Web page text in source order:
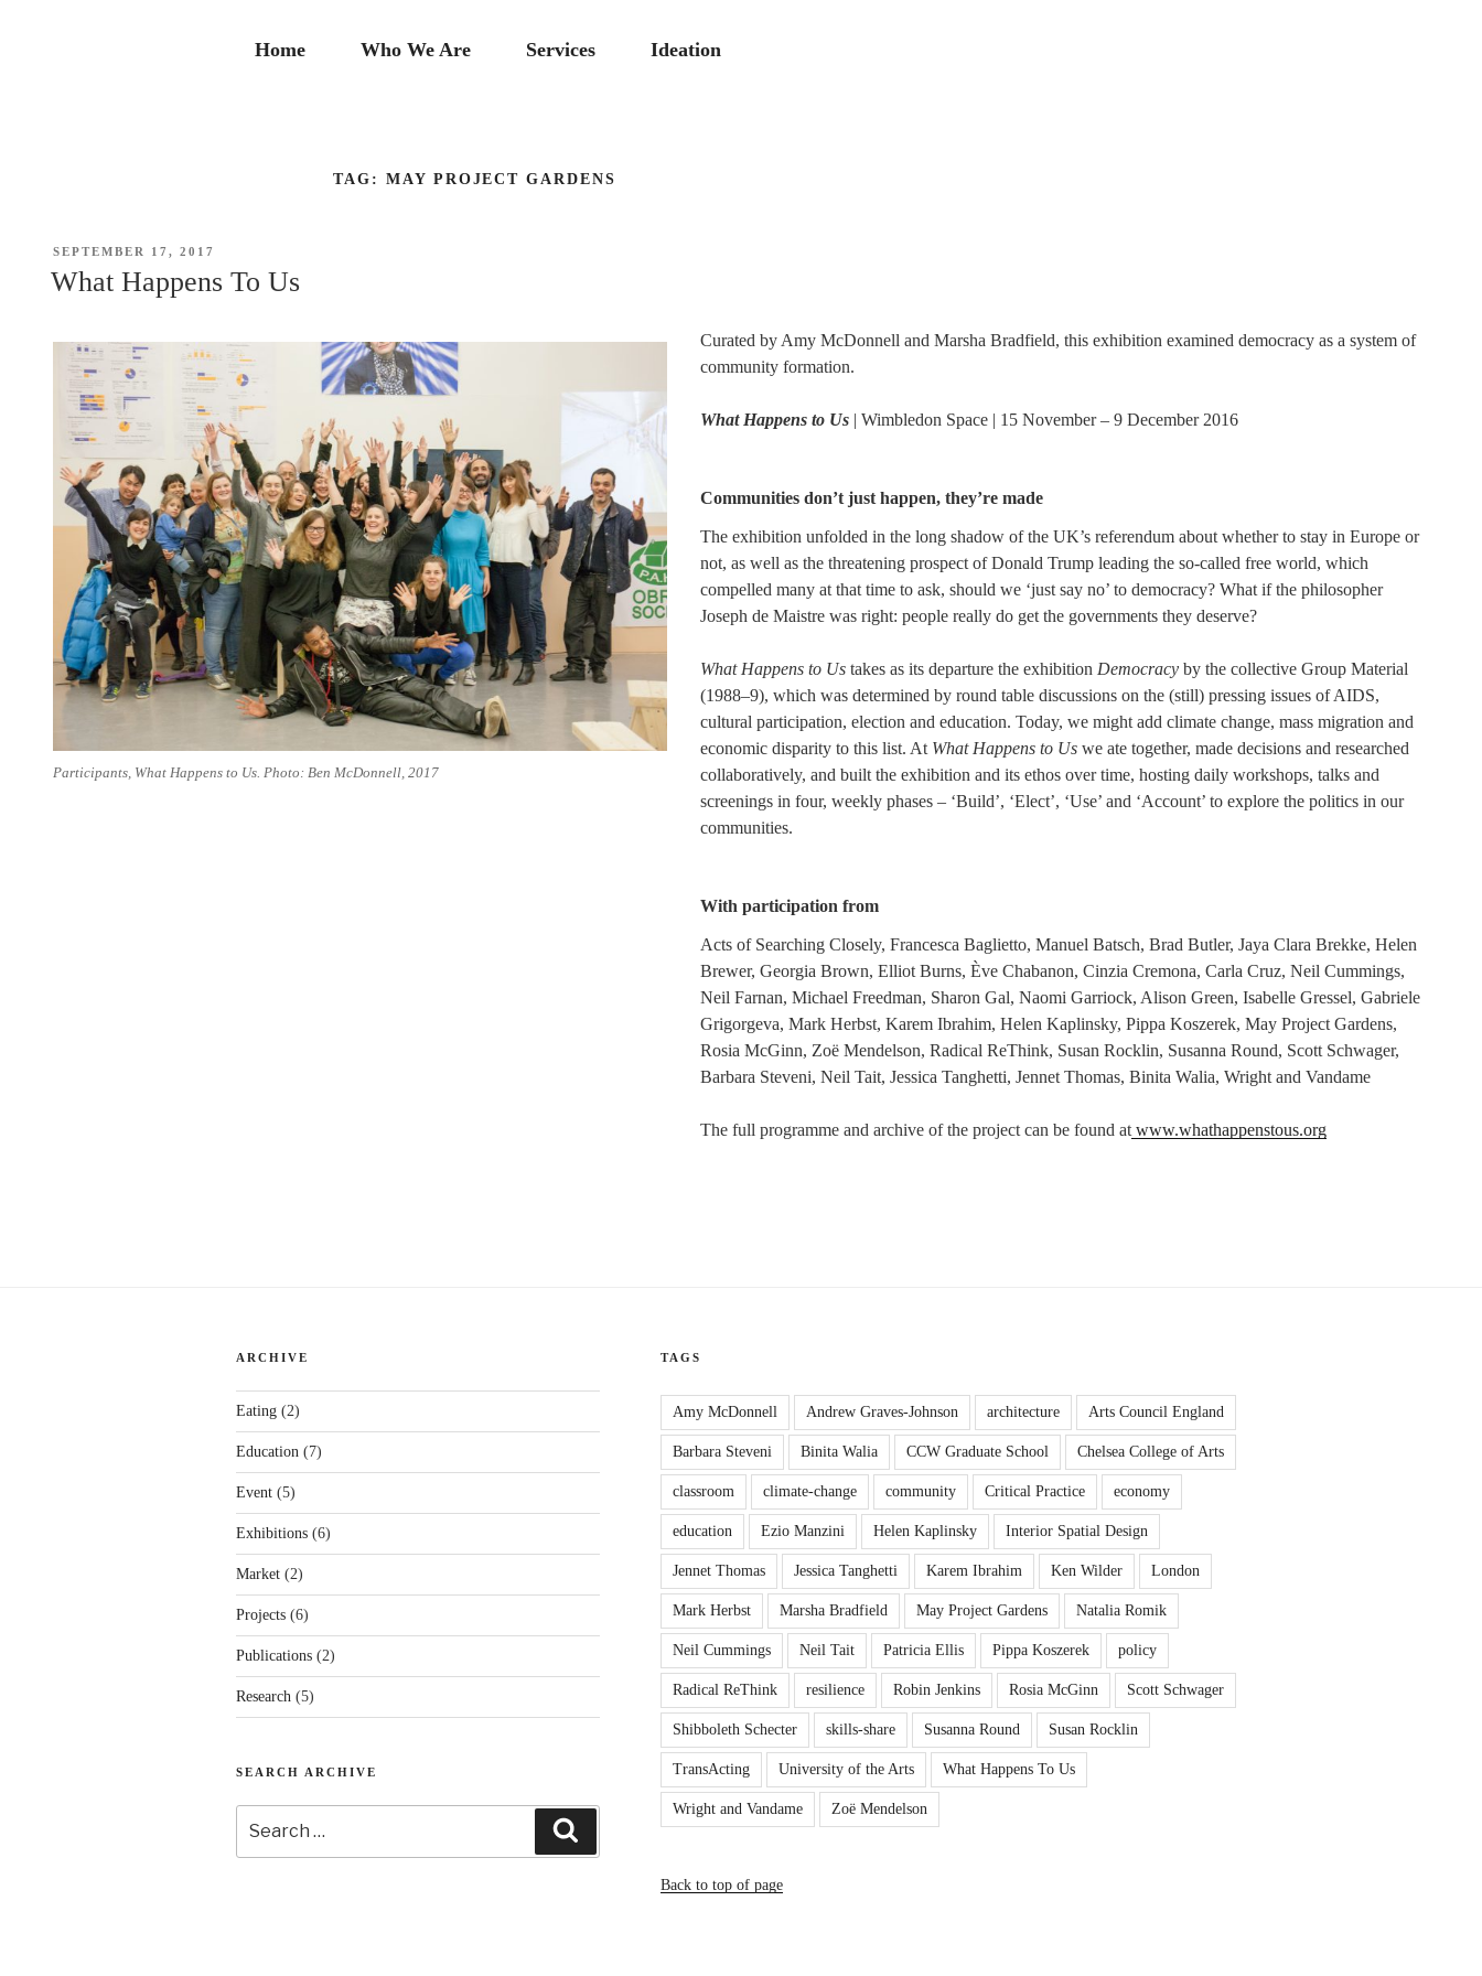
Home Who We Are Services Ideation
TAG: MAY PROJECT GARDENS
POSTED
SEPTEMBER 17, 2017
What Happens To Us
Participants, What Happens to Us. Photo: Ben McDonnell, 2017
Curated by Amy McDonnell and Marsha Bradfield, this exhibition examined democracy as a system of
community formation.
What Happens to Us| Wimbledon Space | 15 November – 9 December 2016
Communities don’t just happen, they’re made
The exhibition unfolded in the long shadow of the UK’s referendum about whether to stay in Europe or
not, as well as the threatening prospect of Donald Trump leading the so-called free world, which
compelled many at that time to ask, should we ‘just say no’ to democracy? What if the philosopher
Joseph de Maistre was right: people really do get the governments they deserve?
What Happens to Ustakes as its departure the exhibition Democracyby the collective Group Material
(1988–9), which was determined by round table discussions on the (still) pressing issues of AIDS,
cultural participation, election and education. Today, we might add climate change, mass migration and
economic disparity to this list. At What Happens to Uswe ate together, made decisions and researched
collaboratively, and built the exhibition and its ethos over time, hosting daily workshops, talks and
screenings in four, weekly phases – ‘Build’, ‘Elect’, ‘Use’ and ‘Account’ to explore the politics in our
communities.
With participation from
Acts of Searching Closely, Francesca Baglietto, Manuel Batsch, Brad Butler, Jaya Clara Brekke, Helen
Brewer, Georgia Brown, Elliot Burns, Ève Chabanon, Cinzia Cremona, Carla Cruz, Neil Cummings,
Neil Farnan, Michael Freedman, Sharon Gal, Naomi Garriock, Alison Green, Isabelle Gressel, Gabriele
Grigorgeva, Mark Herbst, Karem Ibrahim, Helen Kaplinsky, Pippa Koszerek, May Project Gardens,
Rosia McGinn, Zoë Mendelson, Radical ReThink, Susan Rocklin, Susanna Round, Scott Schwager,
Barbara Steveni, Neil Tait, Jessica Tanghetti, Jennet Thomas, Binita Walia, Wright and Vandame
The full programme and archive of the project can be found atwww.whathappenstous.org
ARCHIVE
Eating (2)
Education (7)
Event (5)
Exhibitions (6)
Market (2)
Projects (6)
Publications (2)
Research (5)
SEARCH ARCHIVE
for:
TAGS
Amy McDonnell Andrew Graves-Johnson architecture Arts Council England
Barbara Steveni Binita Walia CCW Graduate School Chelsea College of Arts
classroom climate-change community Critical Practice economy
education Ezio Manzini Helen Kaplinsky Interior Spatial Design
Jennet Thomas Jessica Tanghetti Karem Ibrahim Ken Wilder London
Mark Herbst Marsha Bradfield May Project Gardens Natalia Romik
Neil Cummings Neil Tait Patricia Ellis Pippa Koszerek policy
Radical ReThink resilience Robin Jenkins Rosia McGinn Scott Schwager
Shibboleth Schecter skills-share Susanna Round Susan Rocklin
TransActing University of the Arts What Happens To Us
Wright and Vandame Zoë Mendelson
Back to top of page